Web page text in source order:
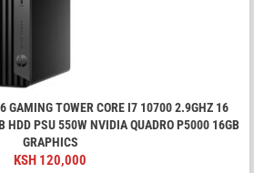
GAMING TOWER CORE I7 10700 2.9GHZ 16
HDD PSU 550W NVIDIA QUADRO P5000 16GB
GRAPHICS
KSH 120,000